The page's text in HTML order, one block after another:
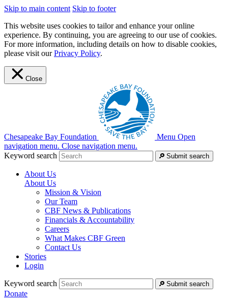
Skip to main content Skip to footer
This website uses cookies to tailor and enhance your online
experience. By continuing, you are agreeing to our use of cookies.
For more information, including details on how to disable cookies,
please visit ourPrivacy Policy.
Close
Chesapeake Bay Foundation Menu Open
navigation menu. Close navigation menu.
Keyword search
Submit search
About Us
About Us
Mission & Vision
Our Team
CBF News & Publications
Financials & Accountability
Careers
What Makes CBF Green
Contact Us
Stories
Login
Keyword search Submit search
Donate